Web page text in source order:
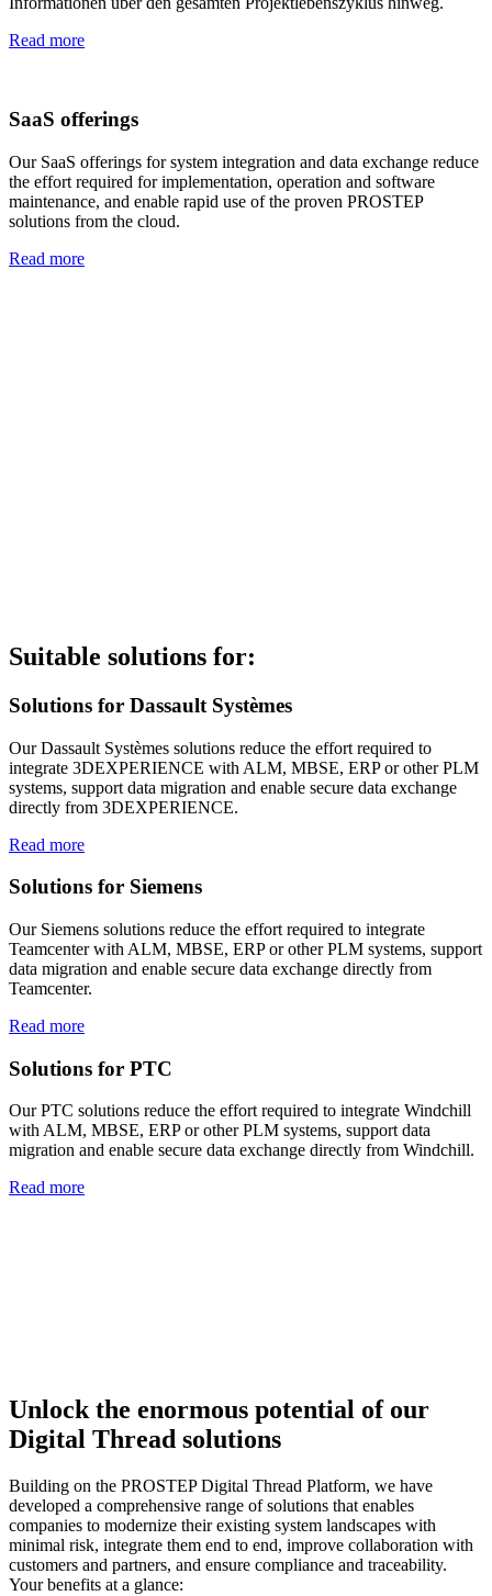
Read more
SaaS offerings
Our SaaS offerings for system integration and data exchange reduce
the effort required for implementation, operation and software
maintenance, and enable rapid use of the proven PROSTEP
solutions from the cloud.
Read more
Suitable solutions for:
Solutions for Dassault Systèmes
Our Dassault Systèmes solutions reduce the effort required to
integrate 3DEXPERIENCE with ALM, MBSE, ERP or other PLM
systems, support data migration and enable secure data exchange
directly from 3DEXPERIENCE.
Read more
Solutions for Siemens
Our Siemens solutions reduce the effort required to integrate
Teamcenter with ALM, MBSE, ERP or other PLM systems, support
data migration and enable secure data exchange directly from
Teamcenter.
Read more
Solutions for PTC
Our PTC solutions reduce the effort required to integrate Windchill
with ALM, MBSE, ERP or other PLM systems, support data
migration and enable secure data exchange directly from Windchill.
Read more
Unlock the enormous potential of our
Digital Thread solutions
Building on the PROSTEP Digital Thread Platform, we have
developed a comprehensive range of solutions that enables
companies to modernize their existing system landscapes with
minimal risk, integrate them end to end, improve collaboration with
customers and partners, and ensure compliance and traceability.
Your benefits at a glance: